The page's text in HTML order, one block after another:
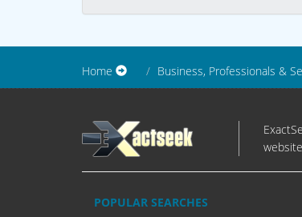
Home Business, Professionals &
POPULAR SEARCHES